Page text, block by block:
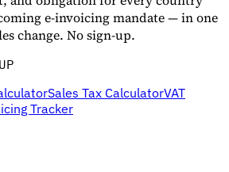
e-invoicing mandate — in one
change. No sign-up.
Sales Tax CalculatorVAT
Tracker